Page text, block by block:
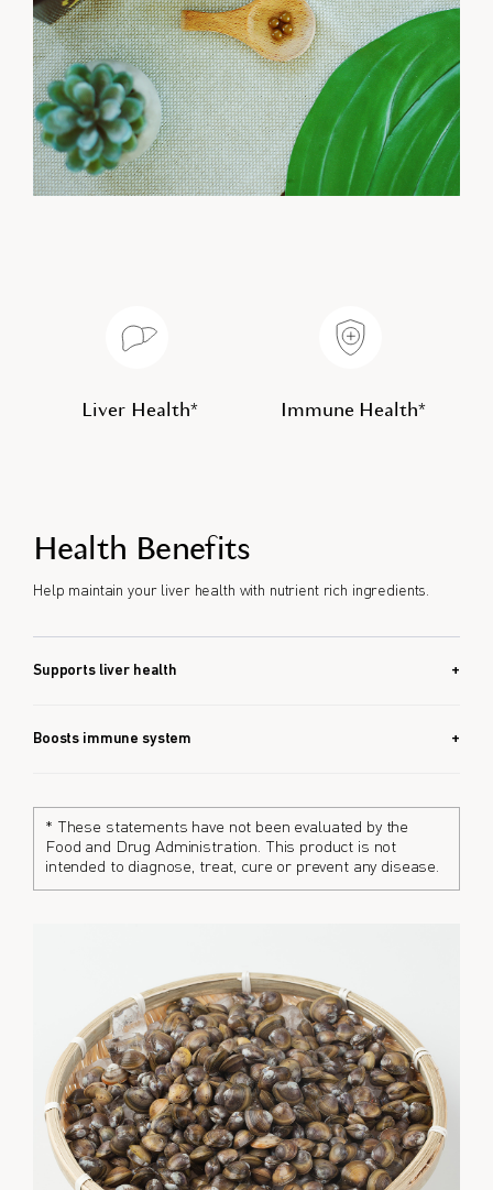
Liver Health* Immune Health*
Health Benefits
Help maintain your liver health with nutrient rich ingredients.
Supports liver health
may help maintain liver health.
Boosts immune system
* These statements have not been evaluated by the
Food and Drug Administration. This product is not
intended to diagnose, treat, cure or prevent any disease.